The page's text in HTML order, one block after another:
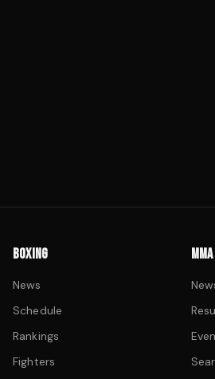
BOXING
News
Schedule
Rankings
Fighters
MMA